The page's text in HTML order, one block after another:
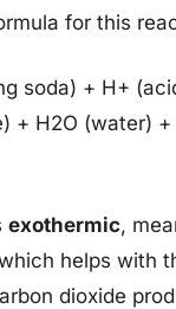
for this
soda) + H+
+ H2O (water)
exothermic,
helps with
dioxide